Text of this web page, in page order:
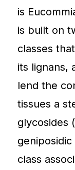
is
is built on
classes
its lignans,
lend the
tissues a
glycosides
class